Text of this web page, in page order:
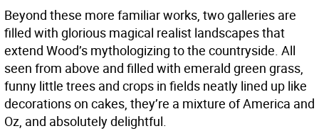
Beyond these more familiar works, two galleries are
filled with glorious magical realist landscapes that
extend Wood’s mythologizing to the countryside. All
seen from above and filled with emerald green grass,
funny little trees and crops in fields neatly lined up like
decorations on cakes, they’re a mixture of America and
Oz, and absolutely delightful.